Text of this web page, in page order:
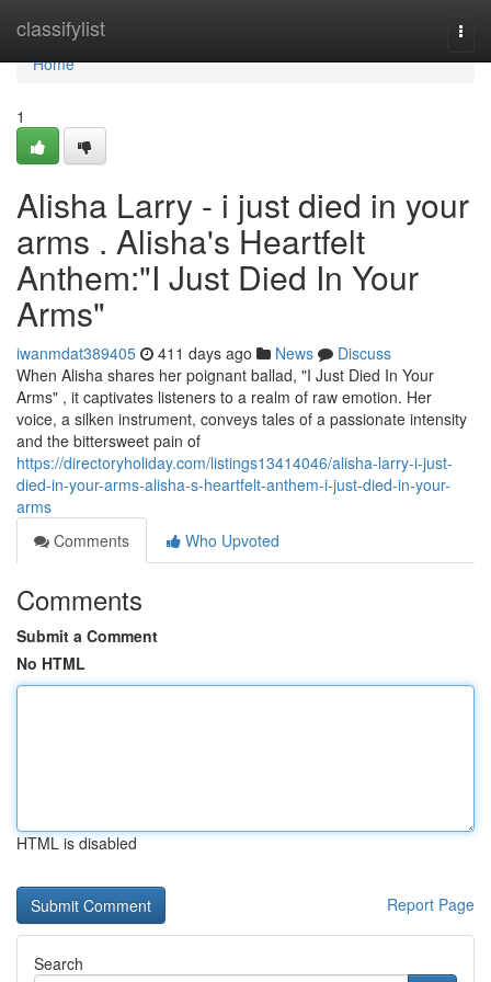
classifylist
Home
Home
1
Alisha Larry - i just died in your
arms . Alisha's Heartfelt
Anthem:"I Just Died In Your
Arms"
iwanmdat389405 411 days ago News
Discuss
When Alisha shares her poignant ballad, "I Just Died In Your
Arms" , it captivates listeners to a realm of raw emotion. Her
voice, a silken instrument, conveys tales of a passionate intensity
and the bittersweet pain of
https://directoryholiday.com/listings13414046/alisha-larry-i-just-
died-in-your-arms-alisha-s-heartfelt-anthem-i-just-died-in-your-
arms
Comments
Who Upvoted
Comments
Submit a Comment
No HTML
HTML is disabled
Report Page
Search